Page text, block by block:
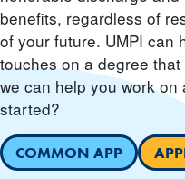
benefits, regardless of
of your future. UMPI can
touches on a degree
we can help you work
started?
COMMON APP